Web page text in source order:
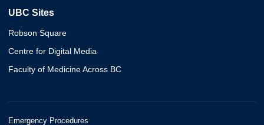
UBC Sites
Robson Square
Centre for Digital Media
Faculty of Medicine Across BC
Emergency Procedures